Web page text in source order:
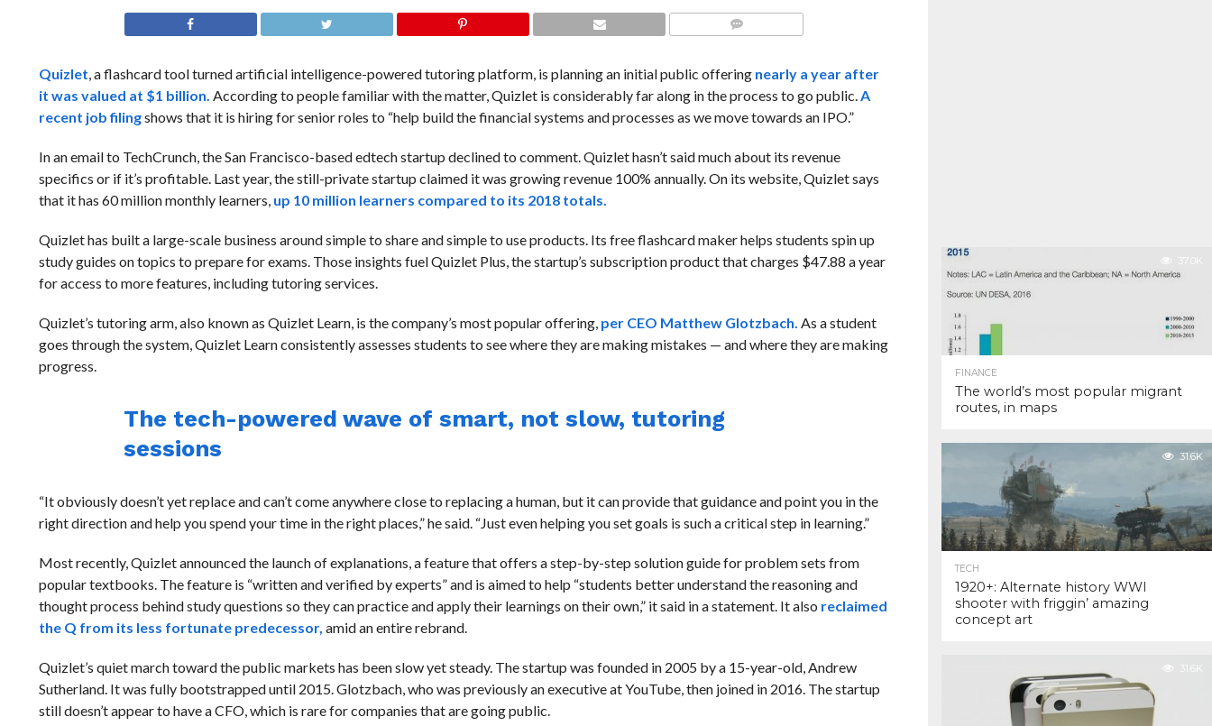
Quizlet, a flashcard tool turned artificial intelligence-powered tutoring platform, is planning an initial public offering nearly a year after
it was valued at $1 billion. According to people familiar with the matter, Quizlet is considerably far along in the process to go public.A
recent job filingshows that it is hiring for senior roles to “help build the financial systems and processes as we move towards an IPO.”
In an email to TechCrunch, the San Francisco-based edtech startup declined to comment. Quizlet hasn’t said much about its revenue
specifics or if it’s profitable. Last year, the still-private startup claimed it was growing revenue 100% annually. On its website, Quizlet says
that it has 60 million monthly learners, up 10 million learners compared to its 2018 totals.
Quizlet has built a large-scale business around simple to share and simple to use products. Its free flashcard maker helps students spin up
study guides on topics to prepare for exams. Those insights fuel Quizlet Plus, the startup’s subscription product that charges $47.88 a year
for access to more features, including tutoring services.
Quizlet’s tutoring arm, also known as Quizlet Learn, is the company’s most popular offering, per CEO Matthew Glotzbach. As a student
goes through the system, Quizlet Learn consistently assesses students to see where they are making mistakes — and where they are making
progress.
The tech-powered wave of smart, not slow, tutoring
sessions
“It obviously doesn’t yet replace and can’t come anywhere close to replacing a human, but it can provide that guidance and point you in the
right direction and help you spend your time in the right places,” he said. “Just even helping you set goals is such a critical step in learning.”
Most recently, Quizlet announced the launch of explanations, a feature that offers a step-by-step solution guide for problem sets from
popular textbooks. The feature is “written and verified by experts” and is aimed to help “students better understand the reasoning and
thought process behind study questions so they can practice and apply their learnings on their own,” it said in a statement. It also reclaimed
the Q from its less fortunate predecessor, amid an entire rebrand.
Quizlet’s quiet march toward the public markets has been slow yet steady. The startup was founded in 2005 by a 15-year-old, Andrew
Sutherland. It was fully bootstrapped until 2015. Glotzbach, who was previously an executive at YouTube, then joined in 2016. The startup
still doesn’t appear to have a CFO, which is rare for companies that are going public.
37.0K
FINANCE
The world’s most popular migrant
routes, in maps
31.6K
TECH
1920+: Alternate history WWI
shooter with friggin’ amazing
concept art
31.6K